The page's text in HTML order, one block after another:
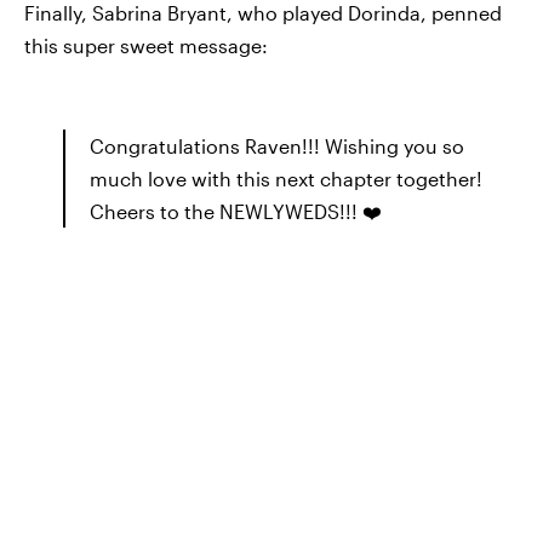
Finally, Sabrina Bryant, who played Dorinda, penned
this super sweet message:
Congratulations Raven!!! Wishing you so
much love with this next chapter together!
Cheers to the NEWLYWEDS!!! ❤️